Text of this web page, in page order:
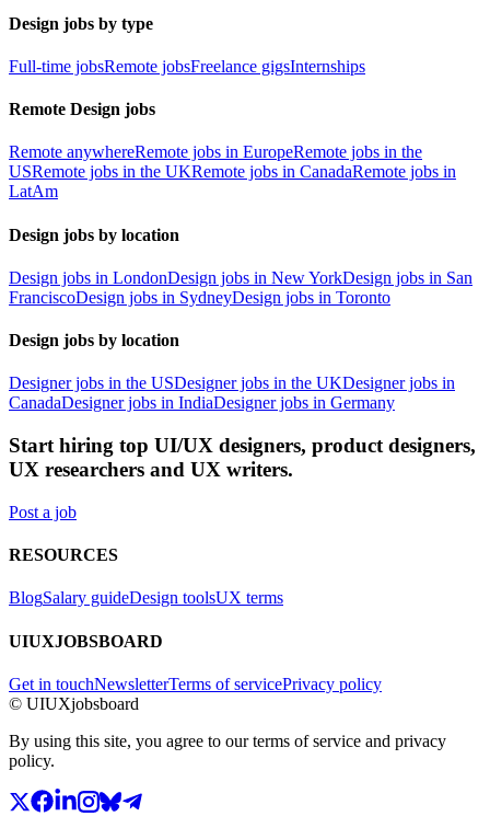
Design jobs by type
Full-time jobsRemote jobsFreelance gigsInternships
Remote Design jobs
Remote anywhereRemote jobs in EuropeRemote jobs in the
USRemote jobs in the UKRemote jobs in CanadaRemote jobs in
LatAm
Design jobs by location
Design jobs in LondonDesign jobs in New YorkDesign jobs in San
FranciscoDesign jobs in SydneyDesign jobs in Toronto
Design jobs by location
Designer jobs in the USDesigner jobs in the UKDesigner jobs in
CanadaDesigner jobs in IndiaDesigner jobs in Germany
Start hiring top UI/UX designers, product designers,
UX researchers and UX writers.
Post a job
RESOURCES
BlogSalary guideDesign toolsUX terms
UIUXJOBSBOARD
Get in touchNewsletterTerms of servicePrivacy policy
© UIUXjobsboard
By using this site, you agree to our terms of service and privacy
policy.